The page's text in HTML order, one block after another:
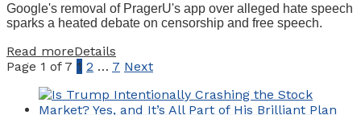
Google's removal of PragerU's app over alleged hate speech
sparks a heated debate on censorship and free speech.
Read moreDetails
Page 1 of 7 1 2 … 7 Next